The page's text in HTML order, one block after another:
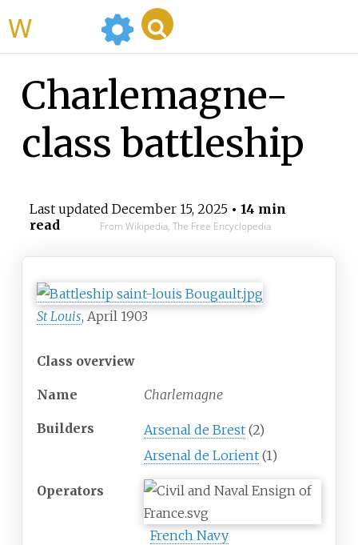
Charlemagne-
class battleship
Last updated December 15, 2025• 14 min
read
From Wikipedia, The Free Encyclopedia
St Louis, April 1903
Class overview
Name Charlemagne
Builders Arsenal de Brest (2)
Arsenal de Lorient (1)
Operators
French Navy